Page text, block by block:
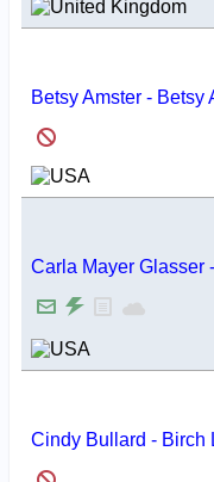
Betsy Amster - Betsy
Carla Mayer Glasser
Cindy Bullard - Birch